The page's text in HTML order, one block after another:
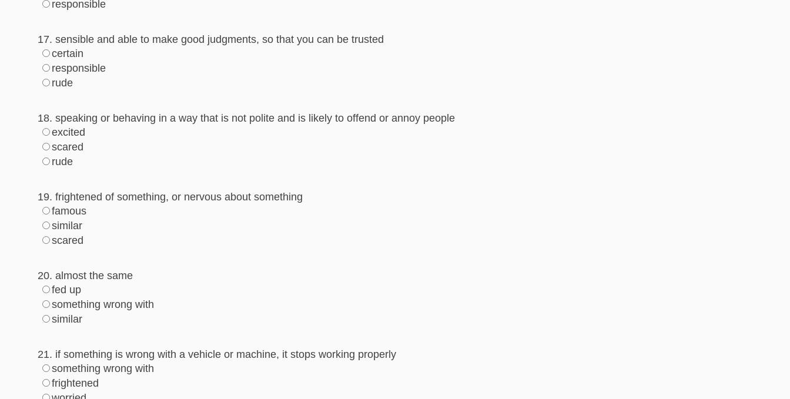
responsible
17. sensible and able to make good judgments, so that you can be trusted
certain
responsible
rude
18. speaking or behaving in a way that is not polite and is likely to offend or annoy people
excited
scared
rude
19. frightened of something, or nervous about something
famous
similar
scared
20. almost the same
fed up
something wrong with
similar
21. if something is wrong with a vehicle or machine, it stops working properly
something wrong with
frightened